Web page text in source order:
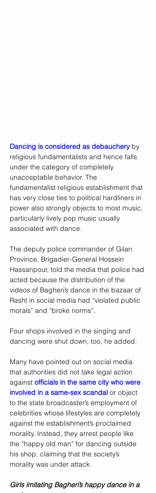
Dancing is considered as debauchery by
religious fundamentalists and hence falls
under the category of completely
unacceptable behavior. The
fundamentalist religious establishment that
has very close ties to political hardliners in
power also strongly objects to most music,
particularly lively pop music usually
associated with dance.
The deputy police commander of Gilan
Province, Brigadier-General Hossein
Hassanpour, told the media that police had
acted because the distribution of the
videos of Bagheri’s dance in the bazaar of
Rasht in social media had “violated public
morals” and “broke norms”.
Four shops involved in the singing and
dancing were shut down, too, he added.
Many have pointed out on social media
that authorities did not take legal action
against officials in the same city who were
involved in a same-sex scandal or object
to the state broadcaster’s employment of
celebrities whose lifestyles are completely
against the establishment’s proclaimed
morality. Instead, they arrest people like
the “happy old man” for dancing outside
his shop, claiming that the society’s
morality was under attack.
Girls imitating Bagheri’s happy dance in a